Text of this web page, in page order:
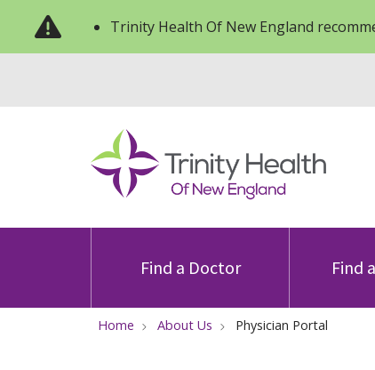
Trinity Health Of New England
Find a Doctor Find
Home About Us Physician Portal